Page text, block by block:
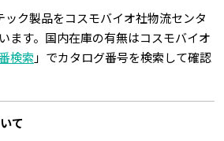
ク製品をコスモバイオ社物流センタ
ます。国内在庫の有無はコスモバイオ
検索 」でカタログ番号を検索して確認
て